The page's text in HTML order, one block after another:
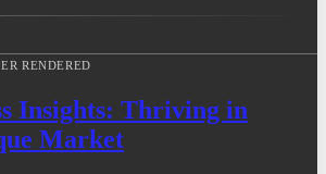
RENDERED
Insights: Thriving in
Market